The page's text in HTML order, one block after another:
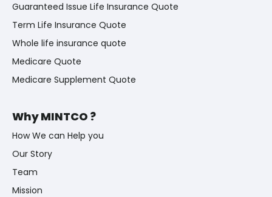
Guaranteed Issue Life Insurance Quote
Term Life Insurance Quote
Whole life insurance quote
Medicare Quote
Medicare Supplement Quote
Why MINTCO ?
How We can Help you
Our Story
Team
Mission